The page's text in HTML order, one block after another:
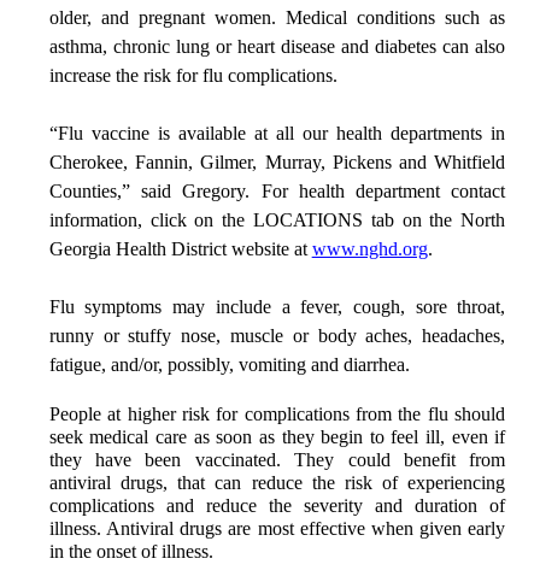
older, and pregnant women. Medical conditions such as
asthma, chronic lung or heart disease and diabetes can also
increase the risk for flu complications.
“Flu vaccine is available at all our health departments in
Cherokee, Fannin, Gilmer, Murray, Pickens and Whitfield
Counties,” said Gregory. For health department contact
information, click on the LOCATIONS tab on the North
Georgia Health District website at www.nghd.org.
Flu symptoms may include a fever, cough, sore throat,
runny or stuffy nose, muscle or body aches, headaches,
fatigue, and/or, possibly, vomiting and diarrhea.
People at higher risk for complications from the flu should
seek medical care as soon as they begin to feel ill, even if
they have been vaccinated. They could benefit from
antiviral drugs, that can reduce the risk of experiencing
complications and reduce the severity and duration of
illness. Antiviral drugs are most effective when given early
in the onset of illness.